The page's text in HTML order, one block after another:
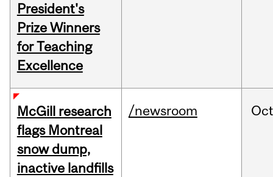
President's
Prize Winners
for Teaching
Excellence
McGill research
flags Montreal
snow dump,
inactive landfills
/newsroom